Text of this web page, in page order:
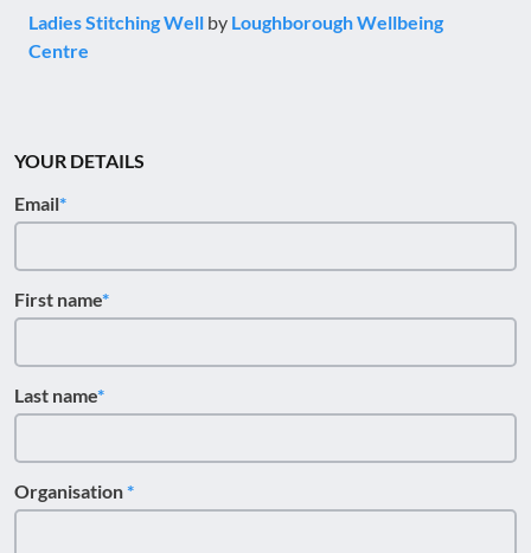
Ladies Stitching Well by Loughborough Wellbeing
Centre
YOUR DETAILS
Email
First name
Last name
Organisation